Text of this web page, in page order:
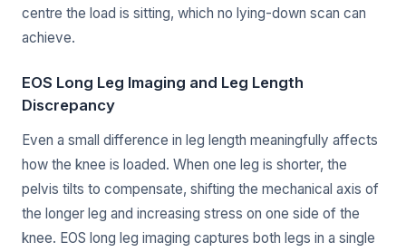
centre the load is sitting, which no lying-down scan can
achieve.
EOS Long Leg Imaging and Leg Length
Discrepancy
Even a small difference in leg length meaningfully affects
how the knee is loaded. When one leg is shorter, the
pelvis tilts to compensate, shifting the mechanical axis of
the longer leg and increasing stress on one side of the
knee. EOS long leg imaging captures both legs in a single